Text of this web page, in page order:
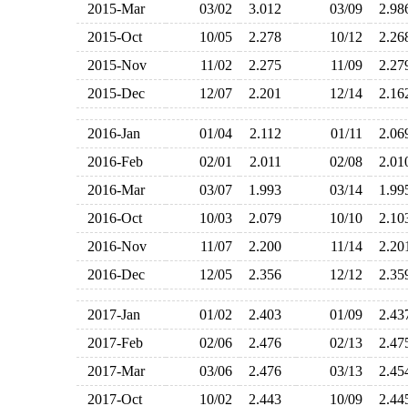
2015-Mar
03/02 3.012 03/09
2015-Oct
10/05 2.278 10/12
2015-Nov
11/02 2.275 11/09
2015-Dec
12/07 2.201 12/14
2016-Jan 01/04 2.112 01/11
2016-Feb
02/01 2.011 02/08
2016-Mar
03/07 1.993 03/14
2016-Oct
10/03 2.079 10/10
2016-Nov
11/07 2.200 11/14
2016-Dec
12/05 2.356 12/12
2017-Jan 01/02 2.403 01/09
2017-Feb
02/06 2.476 02/13
2017-Mar
03/06 2.476 03/13
2017-Oct
10/02 2.443 10/09